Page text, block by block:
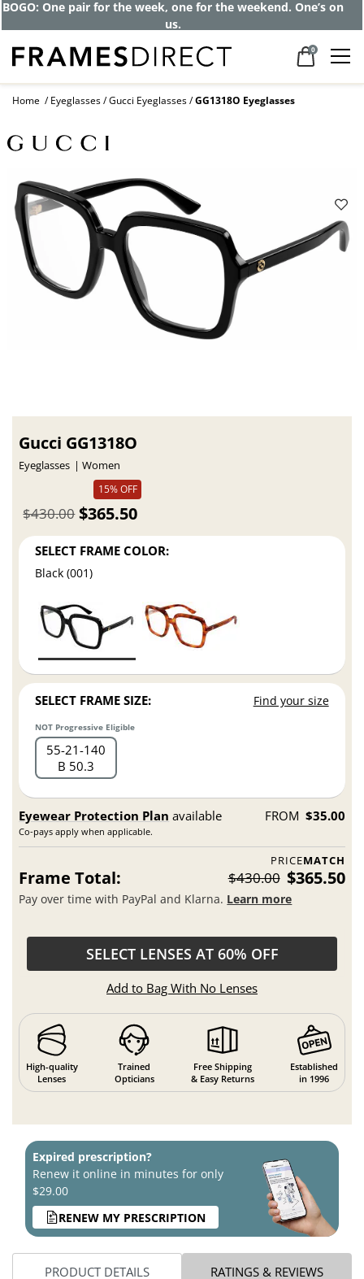
BOGO: One pair for the week, one for the weekend. One’s on
us.
0
Home Eyeglasses Gucci Eyeglasses GG1318O Eyeglasses
Gucci GG1318O
Eyeglasses
Women
15% OFF
$365.50
$430.00
SELECT FRAME COLOR:
Black (001)
SELECT FRAME SIZE: Find your size
NOT Progressive Eligible
55 21 140
B 50.3
Eyewear Protection Plan available
Co-pays apply when applicable.
FROM $35.00
PRICEMATCH
Frame Total: $430.00 $365.50
Pay over time with PayPal and Klarna. Learn more
SELECT LENSES AT 60% OFF
Add to Bag With No Lenses
High-quality
Lenses
Trained
Opticians
Free Shipping
& Easy Returns
Established
in 1996
Expired prescription?
Renew it online in minutes for only
$29.00
RENEW MY PRESCRIPTION
PRODUCT DETAILS RATINGS & REVIEWS